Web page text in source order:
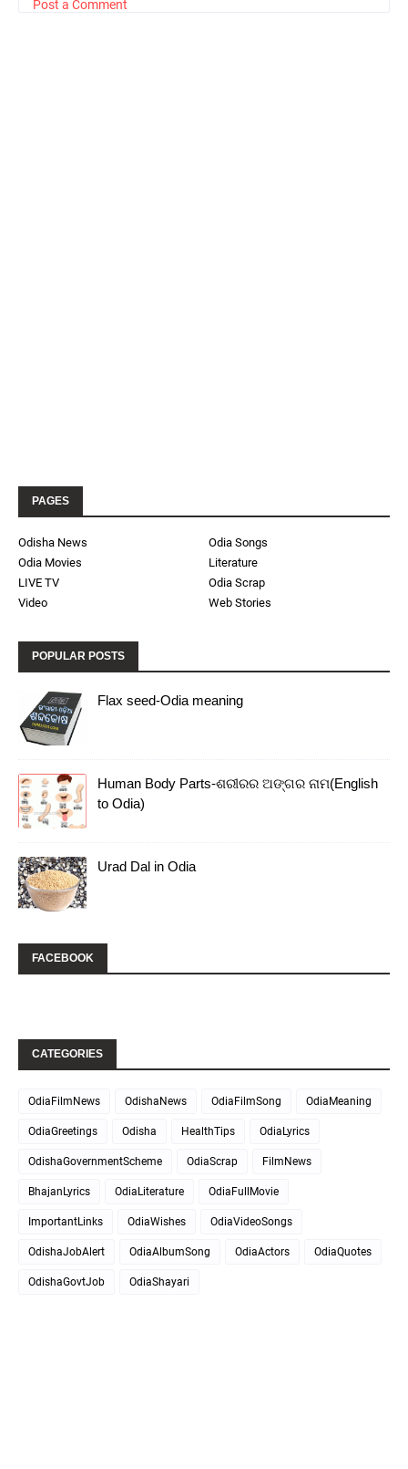
Post a Comment
PAGES
Odisha News
Odia Songs
Odia Movies
Literature
LIVE TV
Odia Scrap
Video
Web Stories
POPULAR POSTS
Flax seed-Odia meaning
Human Body Parts-ଶରୀରର ଅଙ୍ଗର ନାମ(English
to Odia)
Urad Dal in Odia
FACEBOOK
CATEGORIES
OdiaFilmNews OdishaNews OdiaFilmSong OdiaMeaning
OdiaGreetings Odisha HealthTips OdiaLyrics
OdishaGovernmentScheme OdiaScrap FilmNews
BhajanLyrics OdiaLiterature OdiaFullMovie
ImportantLinks OdiaWishes OdiaVideoSongs
OdishaJobAlert OdiaAlbumSong OdiaActors OdiaQuotes
OdishaGovtJob OdiaShayari